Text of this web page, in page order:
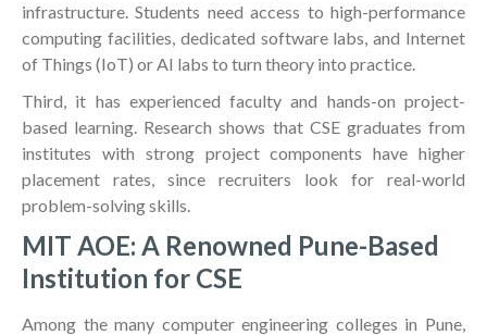
infrastructure. Students need access to high-performance
computing facilities, dedicated software labs, and Internet
of Things (IoT) or AI labs to turn theory into practice.
Third, it has experienced faculty and hands-on project-
based learning. Research shows that CSE graduates from
institutes with strong project components have higher
placement rates, since recruiters look for real-world
problem-solving skills.
MIT AOE: A Renowned Pune-Based
Institution for CSE
Among the many computer engineering colleges in Pune,